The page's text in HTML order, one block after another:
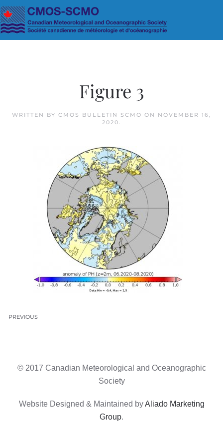
Skip to main content
Figure 3
WRITTEN BY CMOS BULLETIN SCMO ON
NOVEMBER 16,
2020.
PREVIOUS
© 2017 Canadian Meteorological and Oceanographic
Society
Website Designed & Maintained byAliado Marketing
Group.